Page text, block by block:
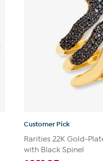
Customer Pick
Rarities 22K Gold-
with Black Spinel